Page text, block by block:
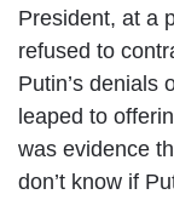
President, at a
refused to
Putin’s denials
leaped to
was evidence
don’t know if